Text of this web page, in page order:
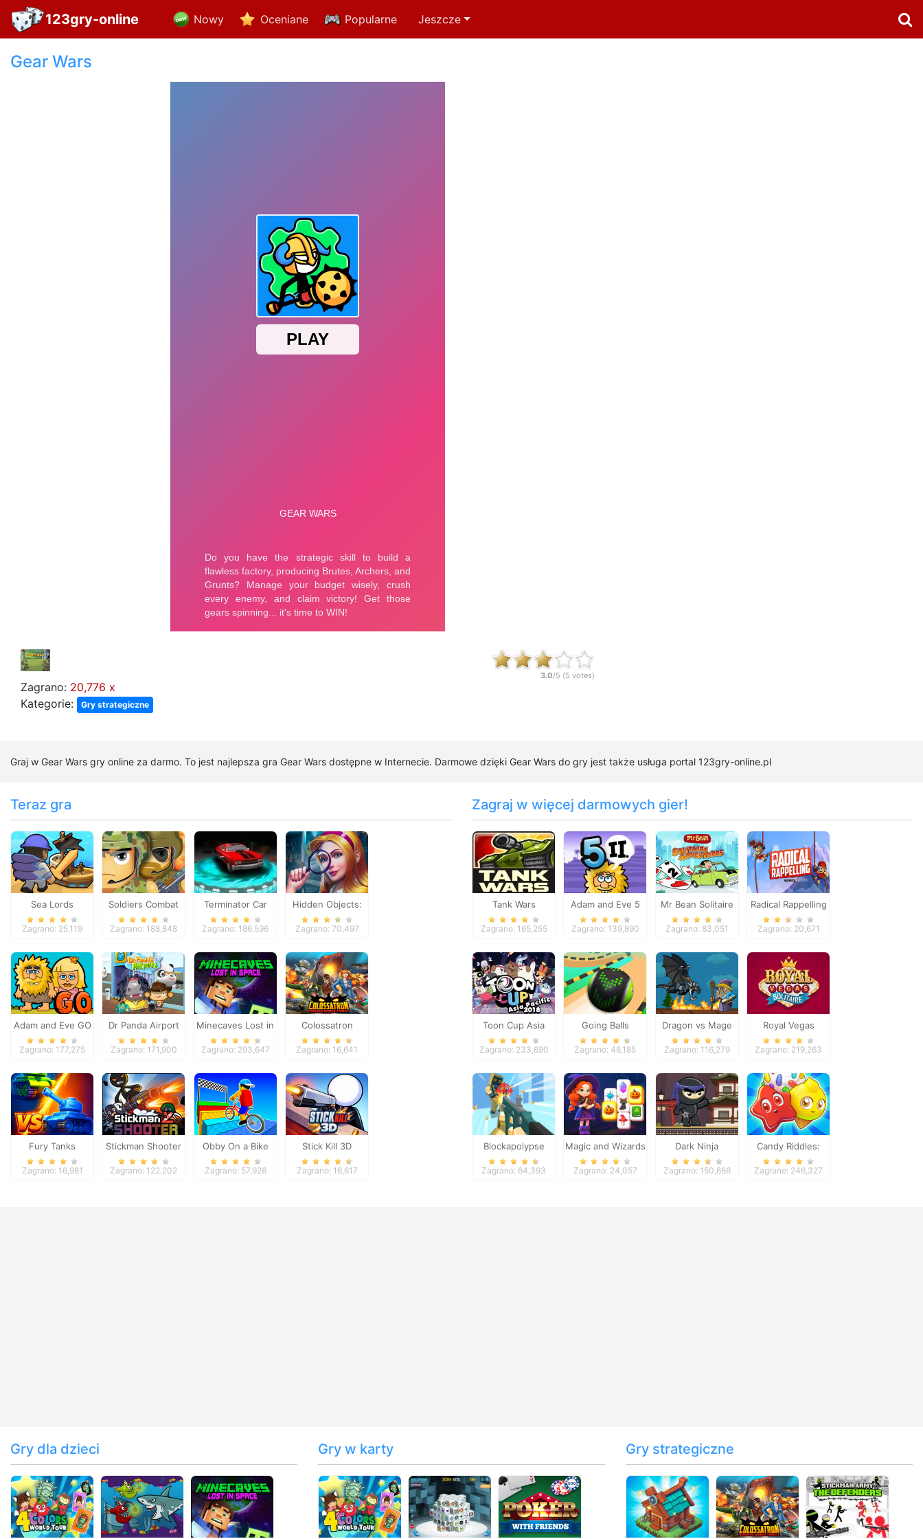
123gry-online Nowy Oceniane Popularne Jeszcze
Gear Wars
Zagrano: 20,776 x
Kategorie:
Gry strategiczne
3.0/5 (5 votes)
Graj w Gear Wars gry online za darmo. To jest najlepsza gra Gear Wars dostępne w Internecie. Darmowe dzięki Gear Wars do gry jest także usługa portal 123gry-online.pl
Teraz gra
Sea Lords
Zagrano: 25,119
Soldiers Combat
Zagrano: 188,848
Terminator Car
Zagrano: 186,596
Hidden Objects:
Brain Teaser
Zagrano: 70,497
Adam and Eve GO
Zagrano: 177,275
Dr Panda Airport
Zagrano: 171,900
Minecaves Lost in
Space
Zagrano: 293,647
Colossatron
Zagrano: 16,641
Fury Tanks
Zagrano: 16,981
Stickman Shooter
2
Zagrano: 122,202
Obby On a Bike
Zagrano: 57,926
Stick Kill 3D
Zagrano: 16,617
Zagraj w więcej darmowych gier!
Tank Wars
Zagrano: 165,255
Adam and Eve 5
Part 2
Zagrano: 139,890
Mr Bean Solitaire
Adventures
Zagrano: 83,051
Radical Rappelling
Zagrano: 20,671
Toon Cup Asia
Pacific 2018
Zagrano: 233,690
Going Balls
Adventure 2
Zagrano: 48,185
Dragon vs Mage
Zagrano: 116,279
Royal Vegas
Solitaire
Zagrano: 219,263
Blockapolypse
Zombie Shooter
Zagrano: 64,393
Magic and Wizards
Mahjong
Zagrano: 24,057
Dark Ninja
Zagrano: 150,666
Candy Riddles:
Free Match 3
Zagrano: 246,327
Gry dla dzieci Gry w karty Gry strategiczne